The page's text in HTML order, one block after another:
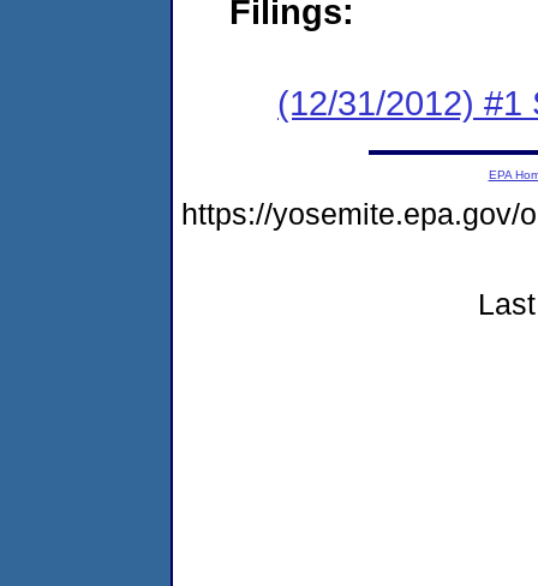
Filings:
(12/31/2012) #1
EPA
https://yosemite.epa.gov/